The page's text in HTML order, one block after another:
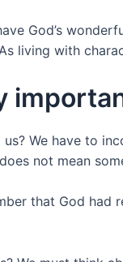
God’s
living with
We have to
not mean
that God